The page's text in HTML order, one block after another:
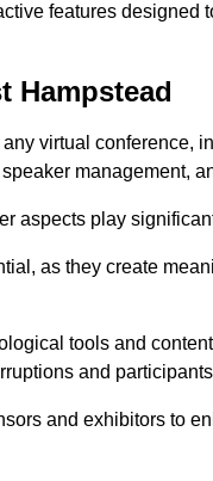
features
Hampstead
virtual conference,
management,
aspects play
as they create
tools and
and
and exhibitors to